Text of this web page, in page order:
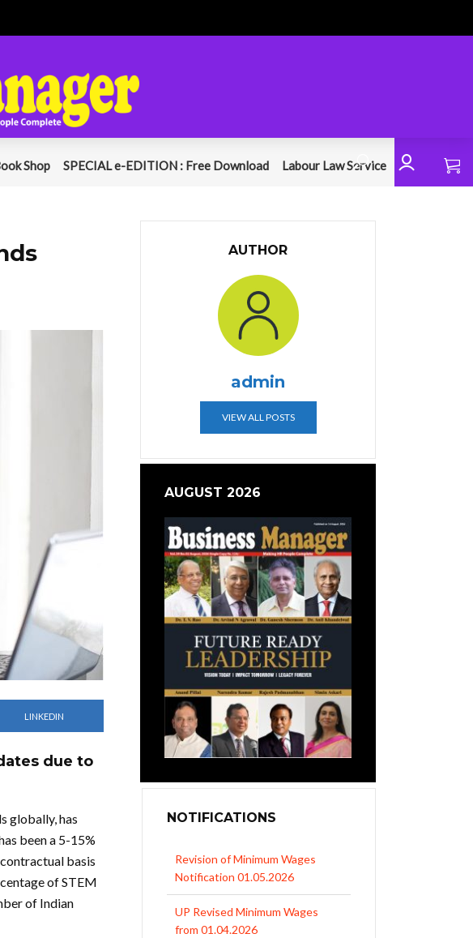
Shop SPECIAL e-EDITION : Free Download Labour Law Service
LINKEDIN
due to
globally, has
been a 5-15%
basis
of STEM
of Indian
AUTHOR
admin
VIEW ALL POSTS
AUGUST 2026
NOTIFICATIONS
Revision of Minimum Wages
Notification 01.05.2026
UP Revised Minimum Wages
from 01.04.2026